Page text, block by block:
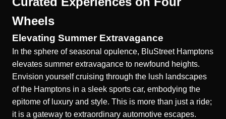
Wheels
Elevating Summer Extravagance
In the sphere of seasonal opulence, BluStreet Hamptons
elevates summer extravagance to newfound heights.
Envision yourself cruising through the lush landscapes
of the Hamptons in a sleek sports car, embodying the
epitome of luxury and style. This is more than just a ride;
it is a gateway to extraordinary automotive escapes.